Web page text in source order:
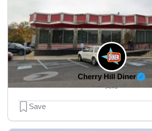
Cherry Hill Diner
0
Save